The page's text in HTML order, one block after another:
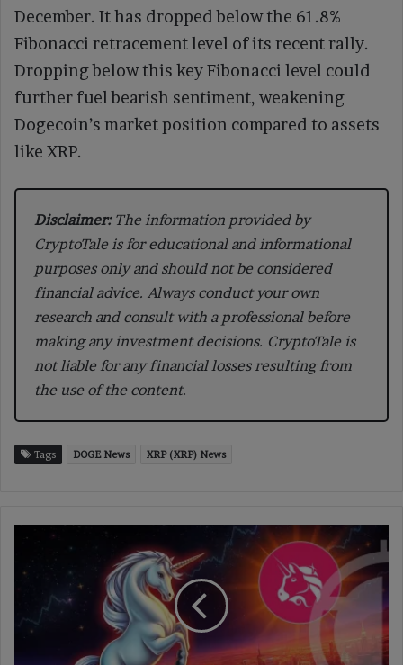
December. It has dropped below the 61.8%
Fibonacci retracement level of its recent rally.
Dropping below this key Fibonacci level could
further fuel bearish sentiment, weakening
Dogecoin’s market position compared to assets
like XRP.
Disclaimer:The information provided by
CryptoTale is for educational and informational
purposes only and should not be considered
financial advice. Always conduct your own
research and consult with a professional before
making any investment decisions. CryptoTale is
not liable for any financial losses resulting from
the use of the content.
Tags DOGE News XRP (XRP) News
Uniswap
Revolutionizing
Decentralized
Crypto
Trading